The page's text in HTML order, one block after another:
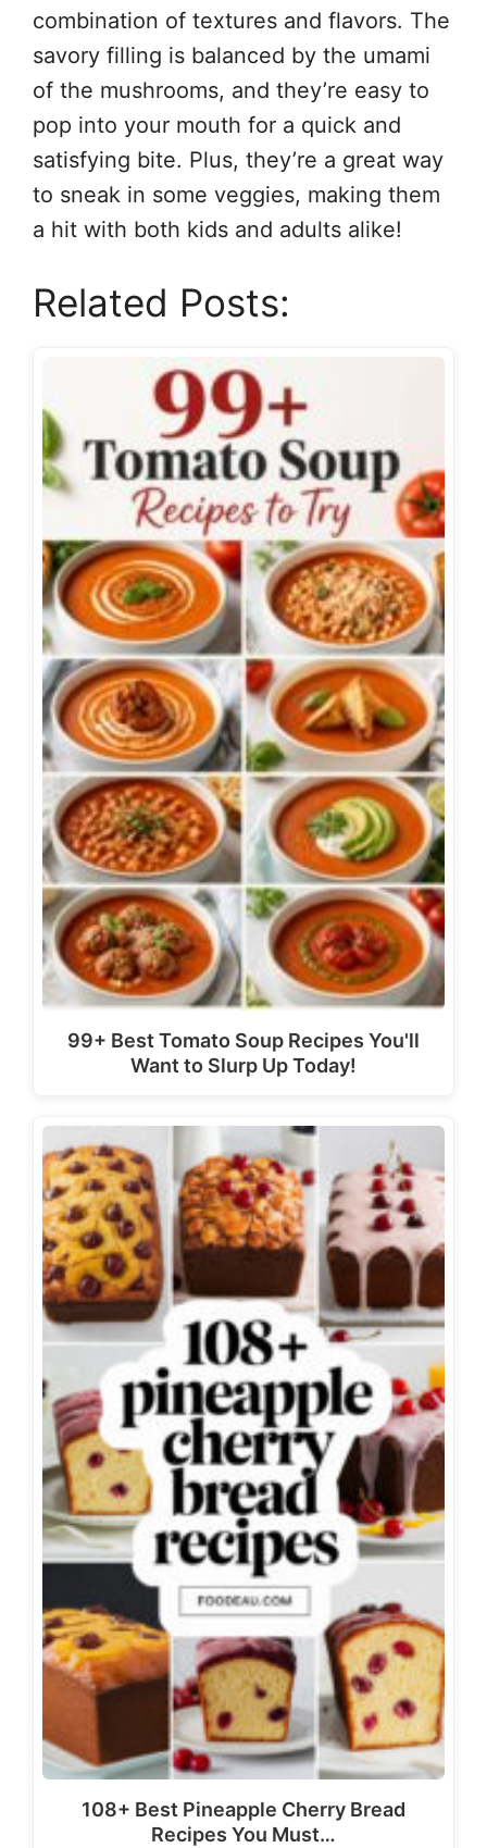
combination of textures and flavors. The
savory filling is balanced by the umami
of the mushrooms, and they’re easy to
pop into your mouth for a quick and
satisfying bite. Plus, they’re a great way
to sneak in some veggies, making them
a hit with both kids and adults alike!
Related Posts:
99+ Best Tomato Soup Recipes You'll
Want to Slurp Up Today!
108+ Best Pineapple Cherry Bread
Recipes You Must…